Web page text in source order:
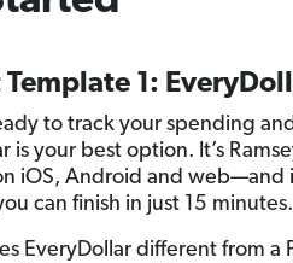
1:
to track your spending
is your best option. It’s
iOS, Android and web—and
can finish in just 15 minutes.
EveryDollar different from a